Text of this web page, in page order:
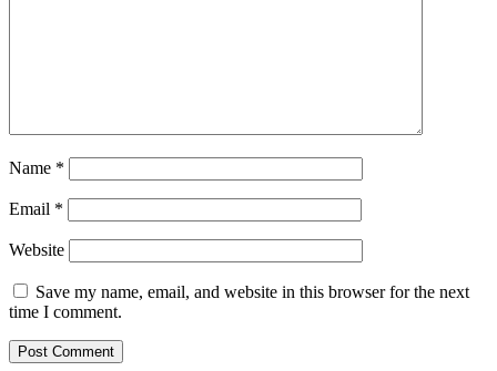
Name *
Email *
Website
Save my name, email, and website in this browser for the next
time I comment.